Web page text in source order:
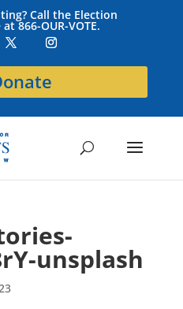
Call the Election
866-OUR-VOTE.
unsplash